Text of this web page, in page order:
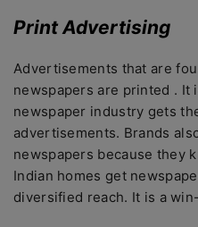
Print Advertising
Advertisements that are
newspapers are printed . It
newspaper industry gets
advertisements. Brands
newspapers because they
Indian homes get
diversified reach. It is a